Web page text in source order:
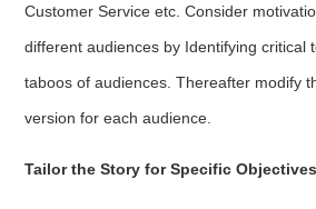
Customer Service etc. Consider
different audiences by Identifying critical
taboos of audiences. Thereafter modify
version for each audience.
Tailor the Story for Specific Objectives